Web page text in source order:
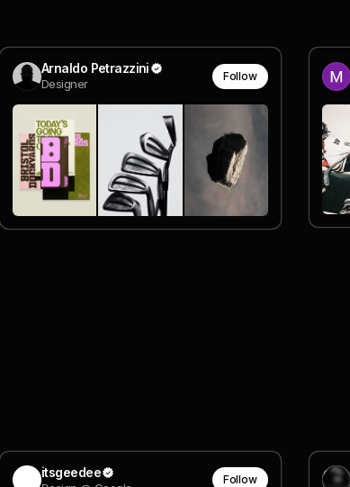
Arnaldo Petrazzini
Designer
Follow
itsgeedee Follow